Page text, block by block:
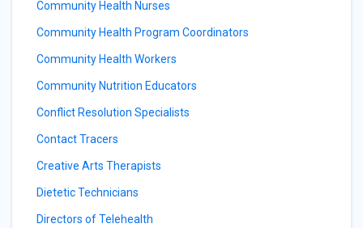
Community Health Nurses
Community Health Program Coordinators
Community Health Workers
Community Nutrition Educators
Conflict Resolution Specialists
Contact Tracers
Creative Arts Therapists
Dietetic Technicians
Directors of Telehealth